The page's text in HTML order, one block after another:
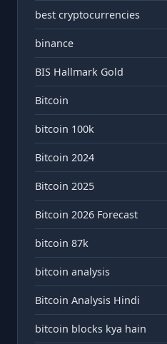
best cryptocurrencies
binance
BIS Hallmark Gold
Bitcoin
bitcoin 100k
Bitcoin 2024
Bitcoin 2025
Bitcoin 2026 Forecast
bitcoin 87k
bitcoin analysis
Bitcoin Analysis Hindi
bitcoin blocks kya hain